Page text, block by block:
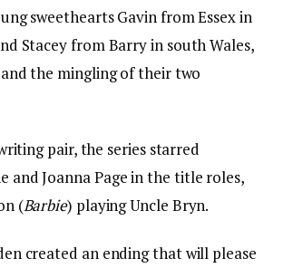
sweethearts Gavin from Essex in
Stacey from Barry in south Wales,
the mingling of their two
pair, the series starred
and Joanna Page in the title roles,
(Barbie) playing Uncle Bryn.
created an ending that will please